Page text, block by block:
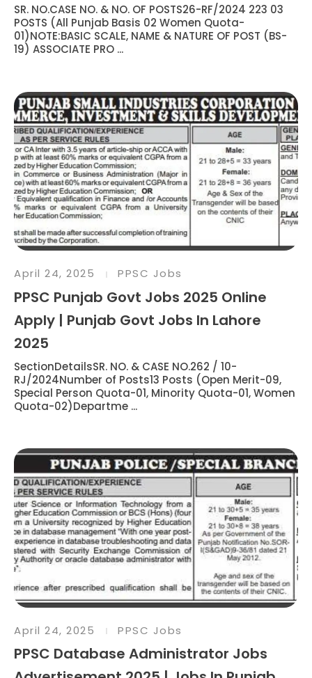
SR. NO.CASE NO. & NO. OF POSTS26-RF/2024 223 03
POSTS (All Punjab Basis 02 Women Quota-
01)NOTE:BASIC SCALE, NAME & NATURE OF POST (BS-
19) ASSOCIATE PRO ...
April 24, 2025 PPSC Jobs
PPSC Punjab Govt Jobs 2025 Online
Apply | Punjab Govt Jobs In Lahore
2025
SectionDetailsSR. NO. & CASE NO.262 / 10-
RJ/2024Number of Posts13 Posts (Open Merit-09,
Special Person Quota-01, Minority Quota-01, Women
Quota-02)Departme ...
April 24, 2025 PPSC Jobs
PPSC Database Administrator Jobs